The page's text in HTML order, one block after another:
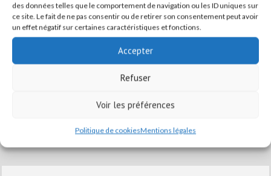
des données telles que le comportement de navigation ou les ID uniques sur
ce site. Le fait de ne pas consentir ou de retirer son consentement peut avoir
un effet négatif sur certaines caractéristiques et fonctions.
Accepter
Refuser
Voir les préférences
Politique de cookiesMentions légales
type and scrambled it to make a type specimen
book. It has survived not only five centuries, but
feature, Services,Uncategorized